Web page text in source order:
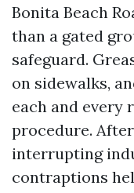
Bonita Beach
than a gated
safeguard.
on sidewalks,
each and every
procedure.
interrupting
contraptions